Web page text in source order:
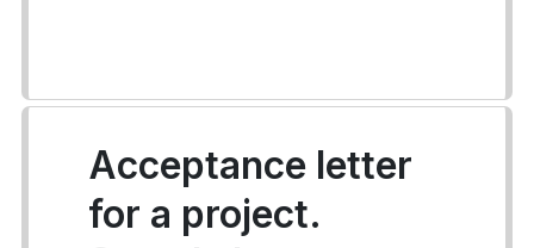
Acceptance letter
for a project.